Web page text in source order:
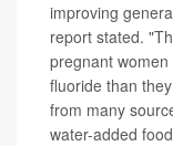
improving
report stated.
pregnant
fluoride than
from many
water-added